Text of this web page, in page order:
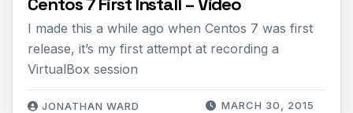
MARCH 30, 2015
JONATHAN WARD
I made this a while ago when Centos 7 was first
release, it’s my first attempt at recording a
VirtualBox session